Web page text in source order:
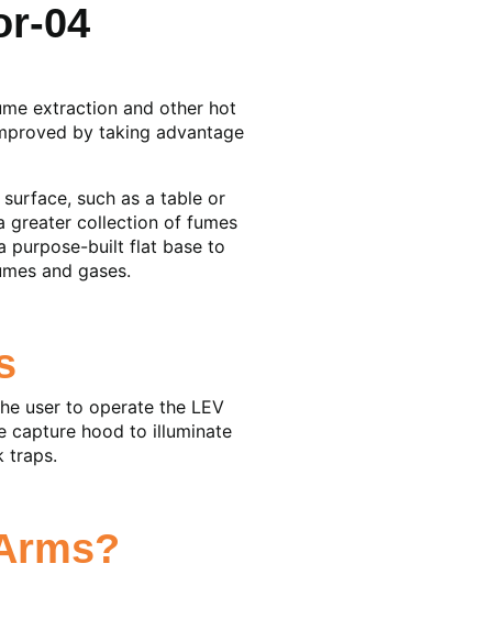
extraction and other hot
by taking advantage
such as a table or
greater collection of fumes
purpose-built flat base to
and gases.
user to operate the LEV
capture hood to illuminate
traps.